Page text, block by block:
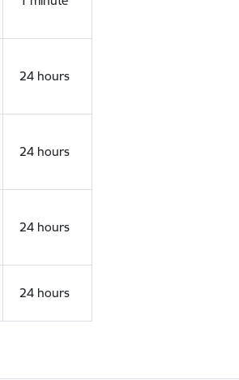
24 hours
24 hours
24 hours
24 hours